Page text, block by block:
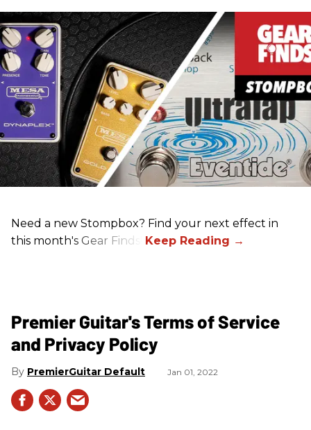
Need a new Stompbox? Find your next effect in
this month's Gear Finds!
Premier Guitar's Terms of Service
and Privacy Policy
PremierGuitar Default Jan 01, 2022